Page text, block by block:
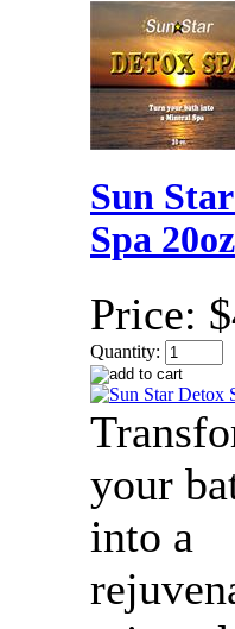
Sun
Spa
Price:
Quantity:
your
into a